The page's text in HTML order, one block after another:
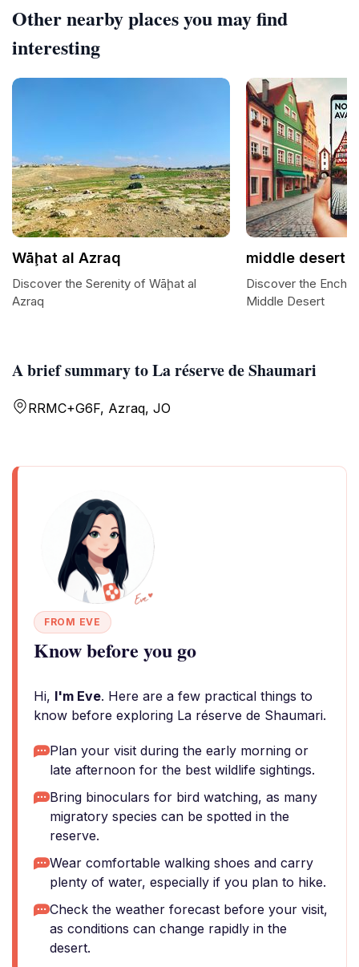
A brief summary to La réserve de Shaumari
RRMC+G6F, Azraq, JO
FROM EVE
Know before you go
Hi, I'm Eve. Here are a few practical things to
know before exploring La réserve de Shaumari.
Plan your visit during the early morning or
late afternoon for the best wildlife sightings.
Bring binoculars for bird watching, as many
migratory species can be spotted in the
reserve.
Wear comfortable walking shoes and carry
plenty of water, especially if you plan to hike.
Check the weather forecast before your visit,
as conditions can change rapidly in the
desert.
Other nearby places you may find
interesting
Wāḩat al Azraq
Discover the Serenity of Wāḩat al
Azraq
middle desert
Discover the
Middle Desert